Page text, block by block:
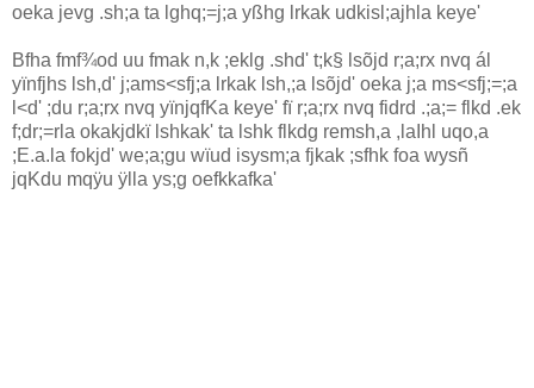
oeka jevg .sh;a ta lghq;=j;a yßhg lrkak udkisl;ajhla‌ keye'
Bfha fmf¾od uu fmak n,k ;eklg .shd' t;k§ lsõjd r;a;rx nvq ál
yïnfjhs lsh,d' j;ams<sfj;a lrkak lsh,;a lsõjd' oeka j;a ms<sfj;=;a
l<d' ;du r;a;rx nvq yïnjqfKa keye' fï r;a;rx nvq fidrd .;a;= flkd .ek
f;dr;=rla‌ okakjdkï lshkak' ta lshk flkdg remsh,a ,la‍Ihl uqo,a
;E.a.la‌ fokjd' we;a;gu wïud isysm;a fjkak ;sfhk foa wysñ
jqKdu mqÿu ÿlla‌ ys;g oefkkafka'